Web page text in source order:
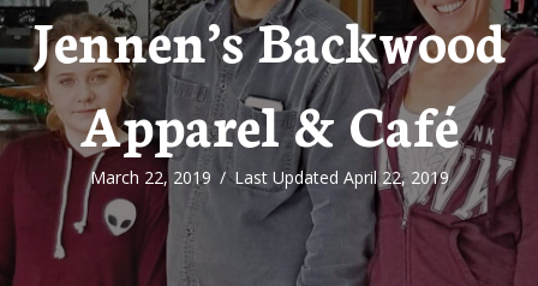
Jennen’s Backwood
Apparel & Café
March 22, 2019 /Last Updated April 22, 2019